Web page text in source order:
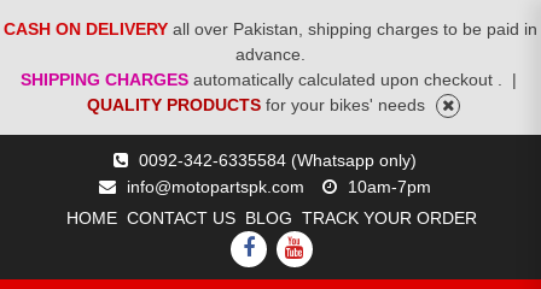
CASH ON DELIVERY all over Pakistan, shipping charges to be paid in
advance.
SHIPPING CHARGES automatically calculated upon checkout .
|
QUALITY PRODUCTS for your bikes' needs
0092-342-6335584 (Whatsapp only)
info@motopartspk.com
10am-7pm
HOME CONTACT US BLOG TRACK YOUR ORDER
FACEBOOK
YOUTUBE